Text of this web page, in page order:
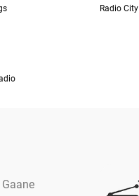
Radio City